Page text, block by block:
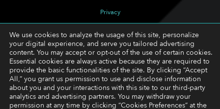
Privacy
Cookie Preferences
FOLLOW
LinkedIn
We use cookies to analyze the usage of this site, personalize
your digital experience, and serve you tailored advertising
content. You may accept or opt-out of the use of certain cookies.
Essential cookies are always active because they are required to
provide the basic functionalities of the site. By clicking “Accept
All,” you grant us permission to use and disclose information
about you and your interactions with this site to our third-party
analytics and advertising partners. You may withdraw your
permission at any time by clicking “Cookies Preferences” at the